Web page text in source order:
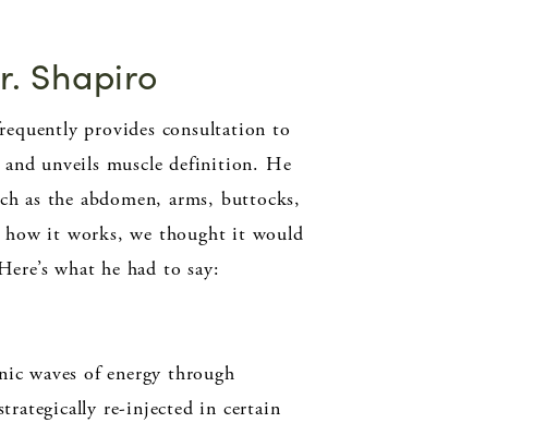
Shapiro
provides consultation to
unveils muscle definition. He
as the abdomen, arms, buttocks,
how it works, we thought it would
what he had to say:
waves of energy through
re-injected in certain